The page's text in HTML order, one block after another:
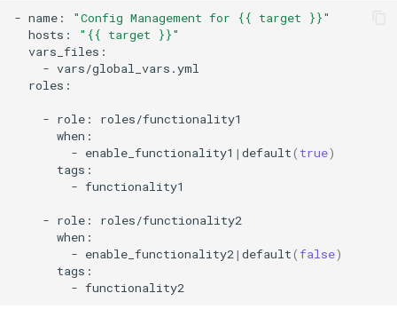
- name:
"Config Management for {{ target }}"
hosts:
"{{ target }}"
-
roles:
- role:
- enable_functionality1 | default( true)
- functionality1
- role:
- enable_functionality2 | default(false)
-